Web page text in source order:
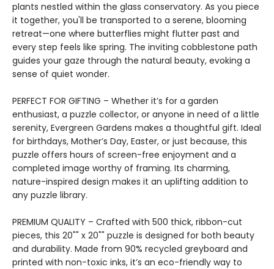
plants nestled within the glass conservatory. As you piece
it together, you'll be transported to a serene, blooming
retreat—one where butterflies might flutter past and
every step feels like spring. The inviting cobblestone path
guides your gaze through the natural beauty, evoking a
sense of quiet wonder.
PERFECT FOR GIFTING – Whether it’s for a garden
enthusiast, a puzzle collector, or anyone in need of a little
serenity, Evergreen Gardens makes a thoughtful gift. Ideal
for birthdays, Mother’s Day, Easter, or just because, this
puzzle offers hours of screen-free enjoyment and a
completed image worthy of framing. Its charming,
nature-inspired design makes it an uplifting addition to
any puzzle library.
PREMIUM QUALITY – Crafted with 500 thick, ribbon-cut
pieces, this 20"" x 20"" puzzle is designed for both beauty
and durability. Made from 90% recycled greyboard and
printed with non-toxic inks, it’s an eco-friendly way to